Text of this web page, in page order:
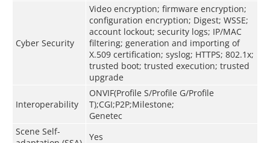
Cyber Security
Video encryption; firmware encryption;
configuration encryption; Digest; WSSE;
account lockout; security logs; IP/MAC
filtering; generation and importing of
X.509 certification; syslog; HTTPS; 802.1x;
trusted boot; trusted execution; trusted
upgrade
Interoperability
ONVIF(Profile S/Profile G/Profile
T);CGI;P2P;Milestone;
Genetec
Scene Self-
Yes